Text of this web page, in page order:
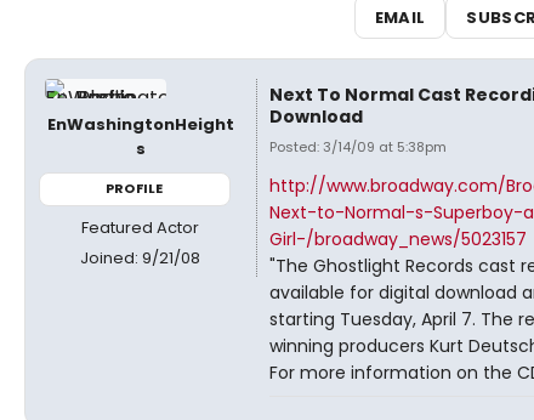
EMAIL
EnWashingtonHeight
s
PROFILE
Featured Actor
Joined: 9/21/08
Next To Normal Cast
Download
Posted: 3/14/09 at 5:38pm
http://www.broadway.com/
Next-to-Normal-s-Superboy-
Girl-/broadway_news/5023157
"The Ghostlight Records cast
available for digital download
starting Tuesday, April 7. The
winning producers Kurt
For more information on the